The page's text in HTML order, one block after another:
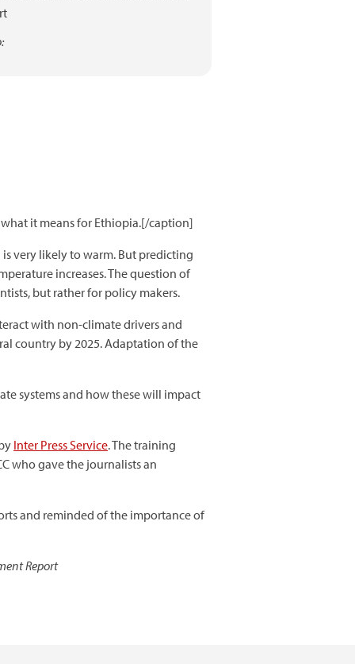
it means for Ethiopia.[/caption]
very likely to warm. But predicting
increases. The question of
but rather for policy makers.
with non-climate drivers and
country by 2025. Adaptation of the
systems and how these will impact
Inter Press Service. The training
who gave the journalists an
and reminded of the importance of
Report